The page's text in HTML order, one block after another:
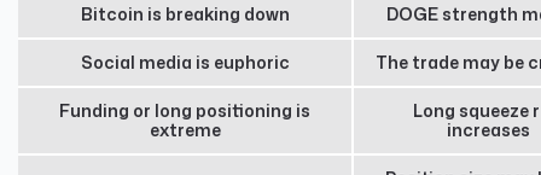
Bitcoin is breaking down DOGE strength
Social media is euphoric The trade may be
Funding or long positioning is
extreme
Long squeeze
increases